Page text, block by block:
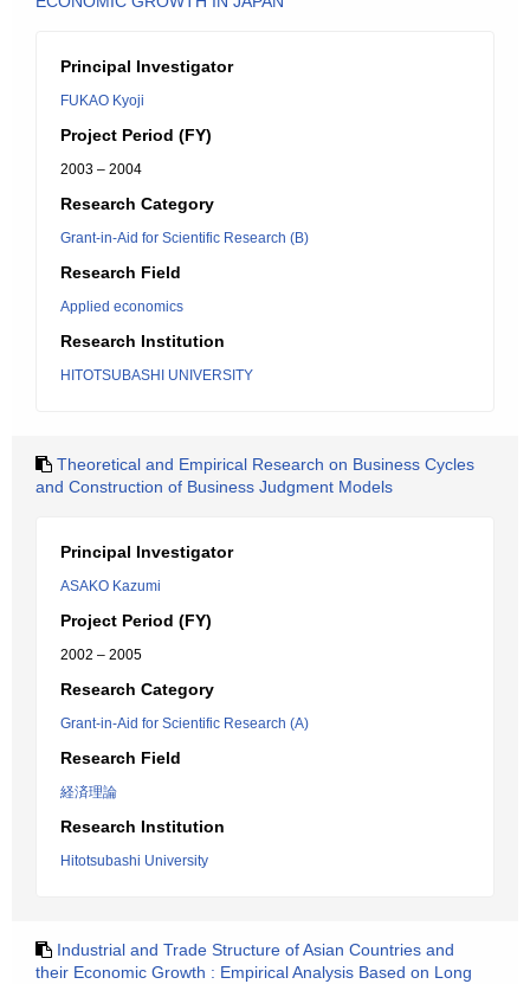
Principal Investigator
FUKAO Kyoji
Project Period (FY)
2003 – 2004
Research Category
Grant-in-Aid for Scientific Research (B)
Research Field
Applied economics
Research Institution
HITOTSUBASHI UNIVERSITY
Theoretical and Empirical Research on Business Cycles
and Construction of Business Judgment Models
Principal Investigator
ASAKO Kazumi
Project Period (FY)
2002 – 2005
Research Category
Grant-in-Aid for Scientific Research (A)
Research Field
経済理論
Research Institution
Hitotsubashi University
Industrial and Trade Structure of Asian Countries and
their Economic Growth : Empirical Analysis Based on Long